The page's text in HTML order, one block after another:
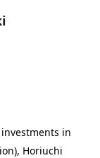
investments in
Horiuchi